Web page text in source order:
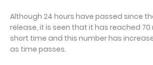
Although 24 hours have passed since
release, it is seen that it has reached 70
short time and this number has
as time passes.